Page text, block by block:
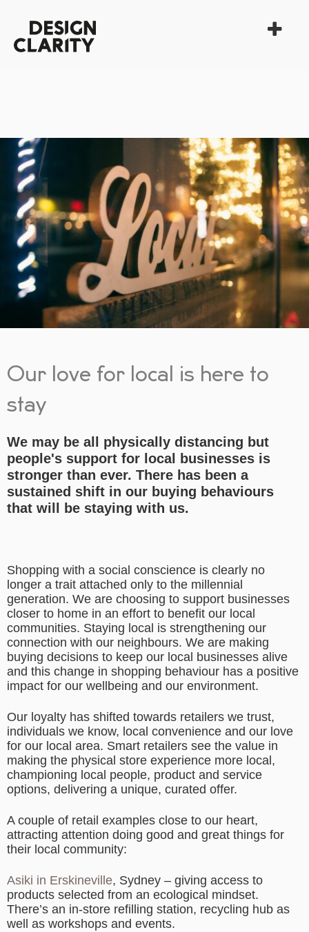
Our love for local is here to
stay
We may be all physically distancing but
people's support for local businesses is
stronger than ever. There has been a
sustained shift in our buying behaviours
that will be staying with us.
Shopping with a social conscience is clearly no
longer a trait attached only to the millennial
generation. We are choosing to support businesses
closer to home in an effort to benefit our local
communities. Staying local is strengthening our
connection with our neighbours. We are making
buying decisions to keep our local businesses alive
and this change in shopping behaviour has a positive
impact for our wellbeing and our environment.
Our loyalty has shifted towards retailers we trust,
individuals we know, local convenience and our love
for our local area. Smart retailers see the value in
making the physical store experience more local,
championing local people, product and service
options, delivering a unique, curated offer.
A couple of retail examples close to our heart,
attracting attention doing good and great things for
their local community:
Asiki in Erskineville, Sydney – giving access to
products selected from an ecological mindset.
There’s an in-store refilling station, recycling hub as
well as workshops and events.